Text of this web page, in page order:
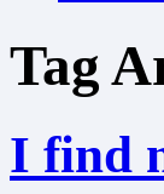
Tag
I find